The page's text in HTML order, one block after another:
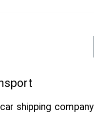
shipping company